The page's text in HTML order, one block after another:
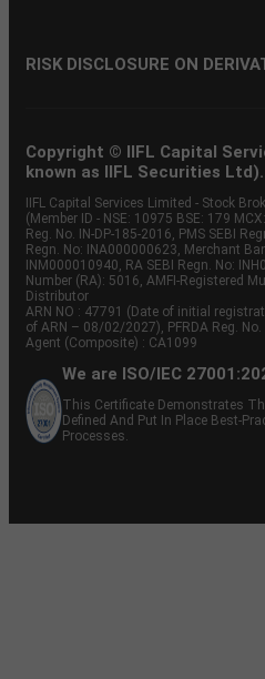
RISK DISCLOSURE ON
Copyright © IIFL Capital
known as IIFL Securities
IIFL Capital Services Limited - Stock
(Member ID - NSE: 10975 BSE: 179
Reg. No. IN-DP-185-2016, PMS SEBI
Regn. No: INA000000623, Merchant
INM000010940, RA SEBI Regn. No:
Number (RA): 5016, AMFI-Registered
Distributor
ARN NO : 47791 (Date of initial
of ARN – 08/02/2027), PFRDA Reg.
Agent (Composite) : CA1099
We are ISO/IEC
This Certificate Demonstrates
Defined And Put In Place Best-
Processes.